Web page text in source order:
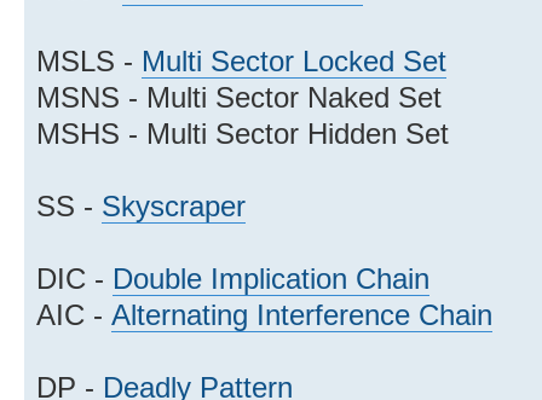
MSLS - Multi Sector Locked Set
MSNS - Multi Sector Naked Set
MSHS - Multi Sector Hidden Set
SS - Skyscraper
DIC - Double Implication Chain
AIC - Alternating Interference Chain
DP - Deadly Pattern